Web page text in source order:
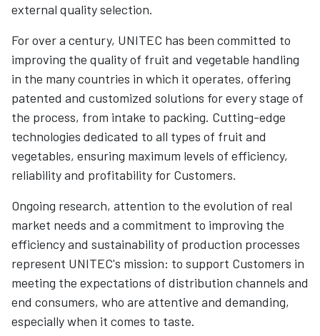
external quality selection.
For over a century, UNITEC has been committed to
improving the quality of fruit and vegetable handling
in the many countries in which it operates, offering
patented and customized solutions for every stage of
the process, from intake to packing. Cutting-edge
technologies dedicated to all types of fruit and
vegetables, ensuring maximum levels of efficiency,
reliability and profitability for Customers.
Ongoing research, attention to the evolution of real
market needs and a commitment to improving the
efficiency and sustainability of production processes
represent UNITEC's mission: to support Customers in
meeting the expectations of distribution channels and
end consumers, who are attentive and demanding,
especially when it comes to taste.